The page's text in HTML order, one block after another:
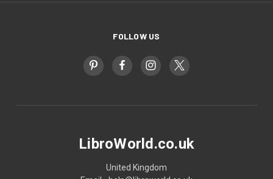
FOLLOW US
LibroWorld.co.uk
United Kingdom